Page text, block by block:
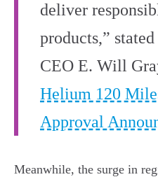
deliver
products,”
CEO E. Will
Helium 120
Approval
Meanwhile, the surge in